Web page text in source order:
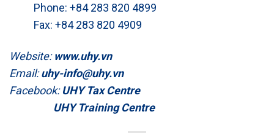
Phone: +84 283 820 4899
Fax: +84 283 820 4909
Website:www.uhy.vn
Email:uhy-info@uhy.vn
Facebook:UHY Tax Centre
UHY Training Centre